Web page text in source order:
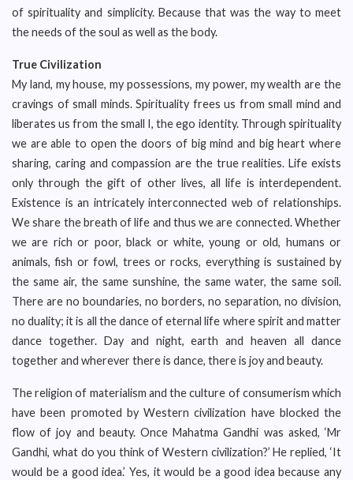
of spirituality and simplicity. Because that was the way to meet
the needs of the soul as well as the body.
True Civilization
My land, my house, my possessions, my power, my wealth are the
cravings of small minds. Spirituality frees us from small mind and
liberates us from the small I, the ego identity. Through spirituality
we are able to open the doors of big mind and big heart where
sharing, caring and compassion are the true realities. Life exists
only through the gift of other lives, all life is interdependent.
Existence is an intricately interconnected web of relationships.
We share the breath of life and thus we are connected. Whether
we are rich or poor, black or white, young or old, humans or
animals, fish or fowl, trees or rocks, everything is sustained by
the same air, the same sunshine, the same water, the same soil.
There are no boundaries, no borders, no separation, no division,
no duality; it is all the dance of eternal life where spirit and matter
dance together. Day and night, earth and heaven all dance
together and wherever there is dance, there is joy and beauty.
The religion of materialism and the culture of consumerism which
have been promoted by Western civilization have blocked the
flow of joy and beauty. Once Mahatma Gandhi was asked, ‘Mr
Gandhi, what do you think of Western civilization?’ He replied, ‘It
would be a good idea.’ Yes, it would be a good idea because any